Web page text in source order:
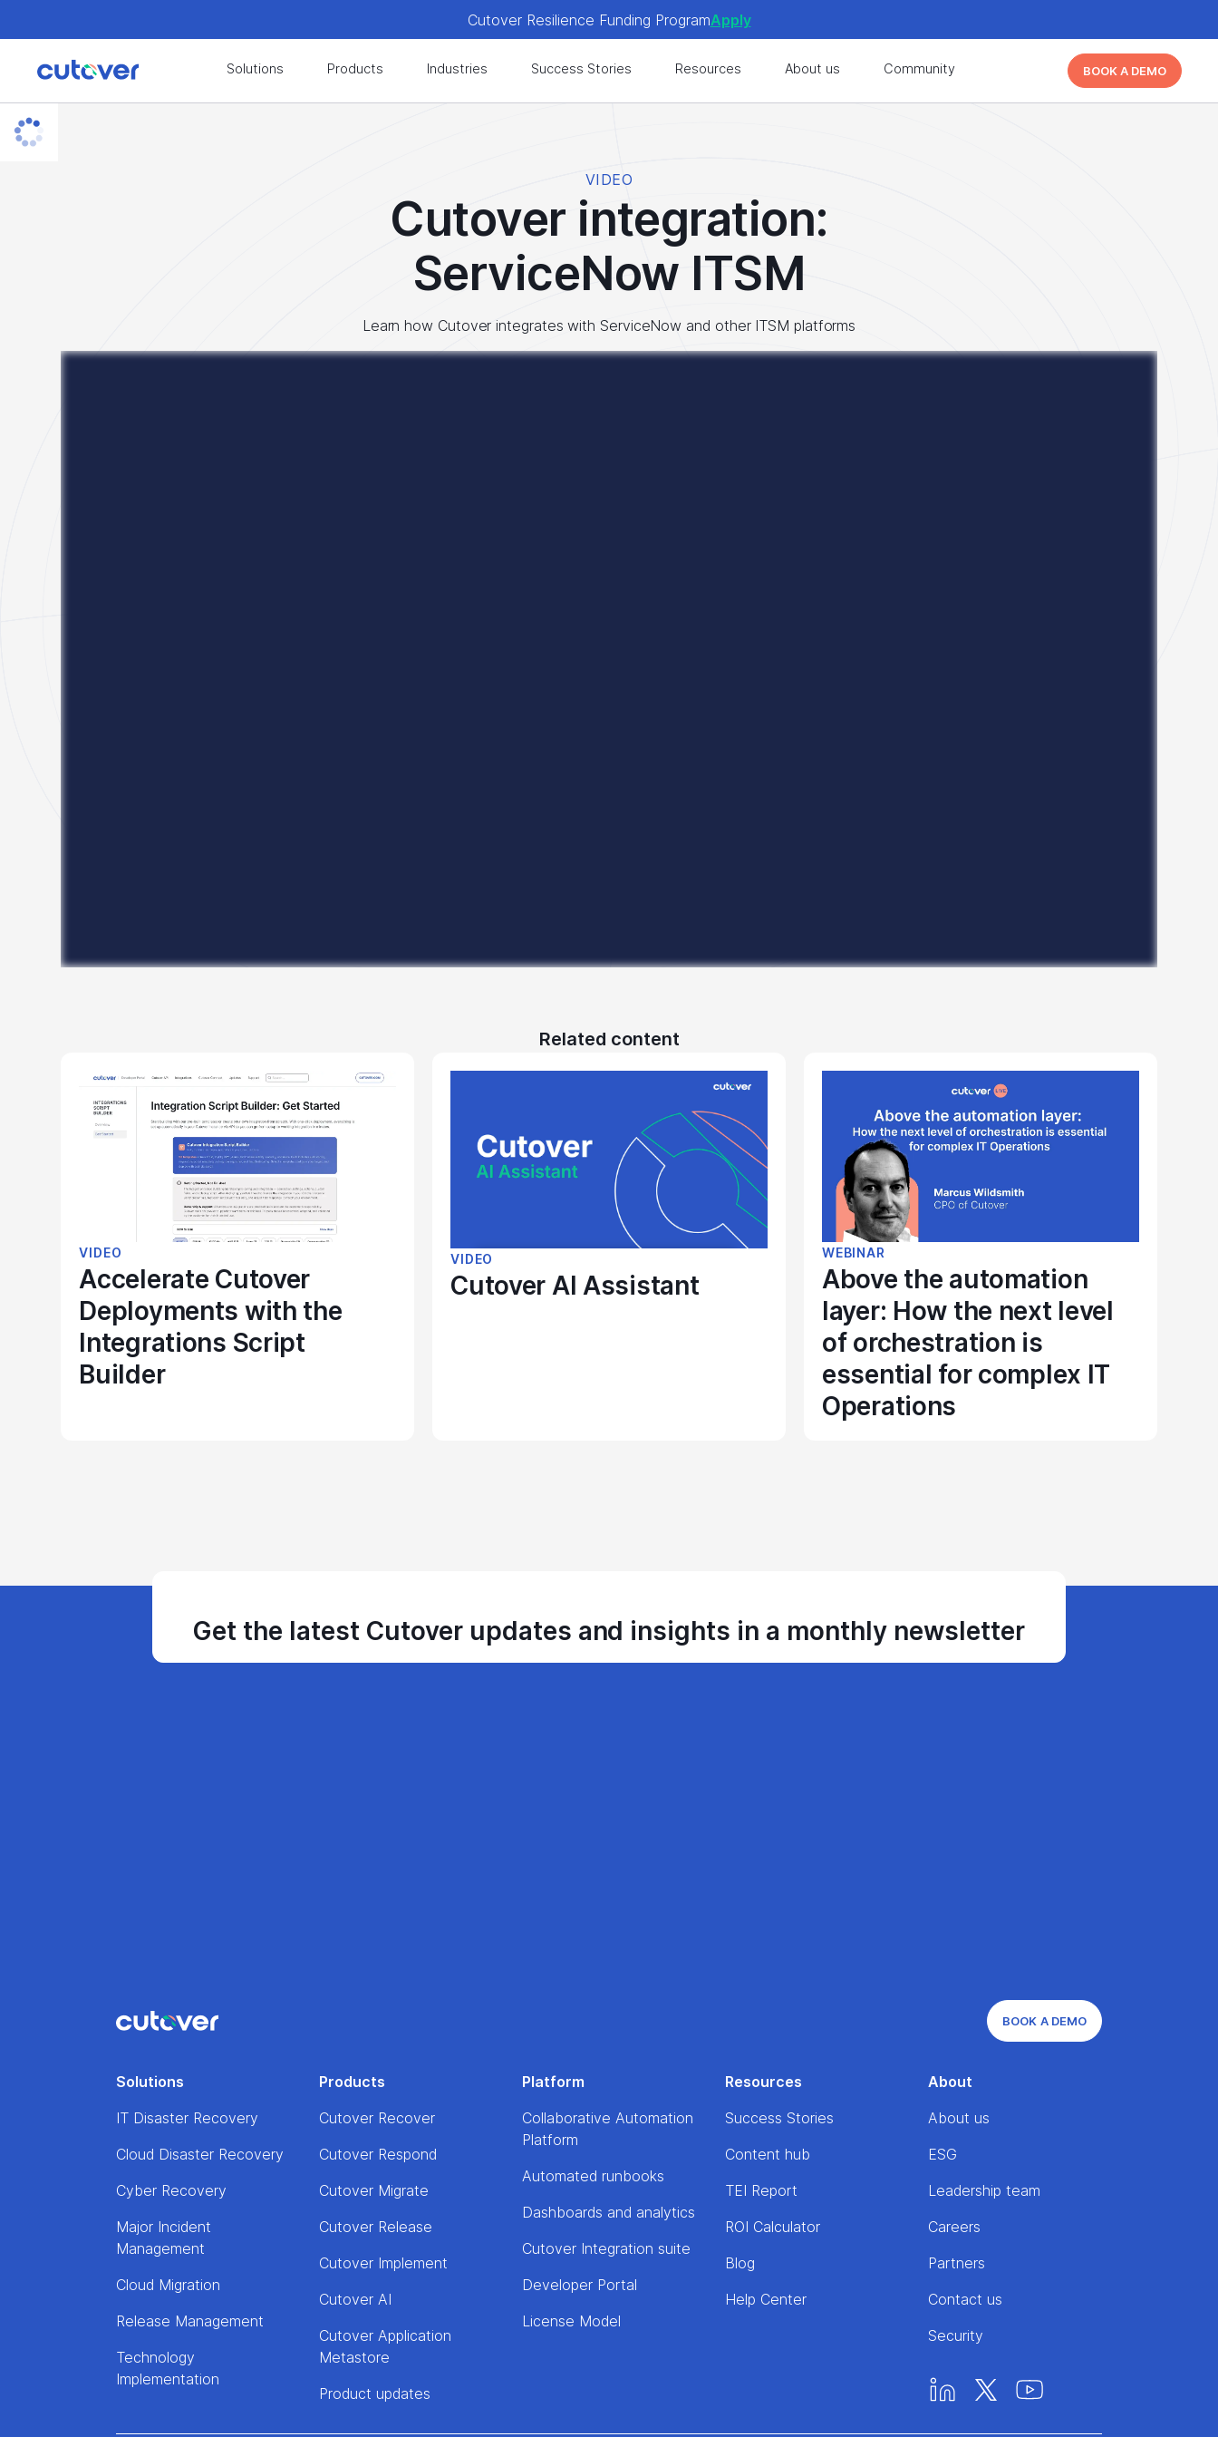
Cutover Resilience Funding ProgramApply
Learn More
Solutions Products Industries Success Stories Resources About us Community BOOK A DEMO
VIDEO
Cutover integration:
ServiceNow ITSM
Learn how Cutover integrates with ServiceNow and other ITSM platforms
Related content
VIDEO
Accelerate Cutover
Deployments with the
Integrations Script
Builder
VIDEO
Cutover AI Assistant
WEBINAR
Above the automation
layer: How the next level
of orchestration is
essential for complex IT
Operations
Get the latest Cutover updates and insights in a monthly newsletter
BOOK A DEMO
Solutions
IT Disaster Recovery
Cloud Disaster Recovery
Cyber Recovery
Major Incident
Management
Cloud Migration
Release Management
Technology
Implementation
Products
Cutover Recover
Cutover Respond
Cutover Migrate
Cutover Release
Cutover Implement
Cutover AI
Cutover Application
Metastore
Product updates
Platform
Collaborative Automation
Platform
Automated runbooks
Dashboards and analytics
Cutover Integration suite
Developer Portal
License Model
Resources
Success Stories
Content hub
TEI Report
ROI Calculator
Blog
Help Center
About
About us
ESG
Leadership team
Careers
Partners
Contact us
Security